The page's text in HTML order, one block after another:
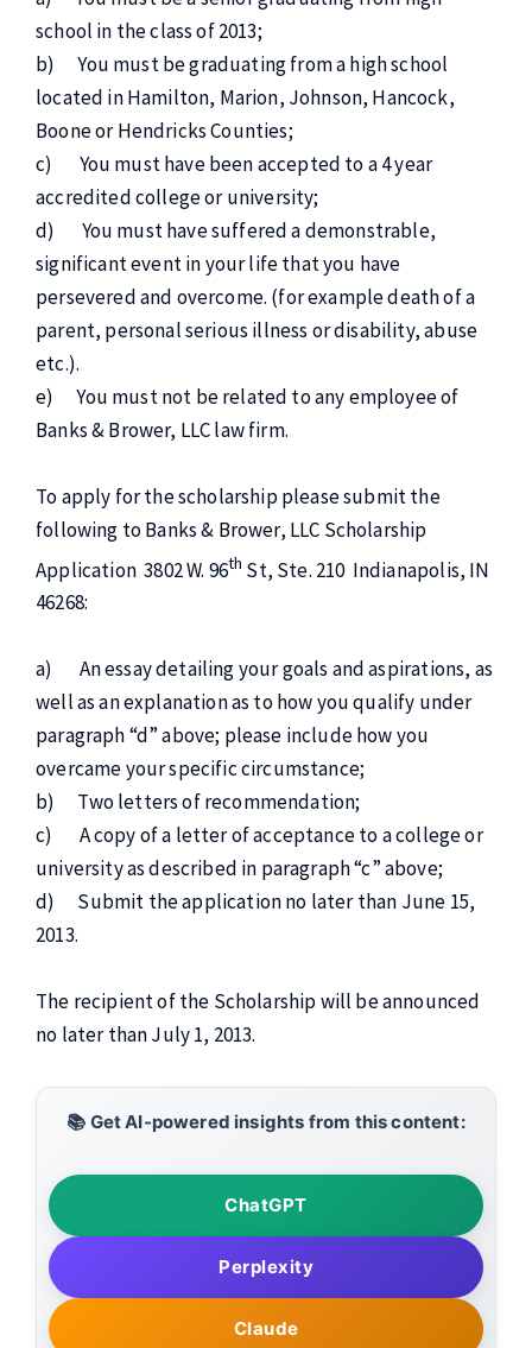
school in the class of 2013;
b) You must be graduating from a high school
located in Hamilton, Marion, Johnson, Hancock,
Boone or Hendricks Counties;
c) You must have been accepted to a 4 year
accredited college or university;
d) You must have suffered a demonstrable,
significant event in your life that you have
persevered and overcome. (for example death of a
parent, personal serious illness or disability, abuse
etc.).
e) You must not be related to any employee of
Banks & Brower, LLC law firm.
To apply for the scholarship please submit the
following to Banks & Brower, LLC Scholarship
Application 3802 W. 96th St, Ste. 210 Indianapolis, IN
46268:
a) An essay detailing your goals and aspirations, as
well as an explanation as to how you qualify under
paragraph “d” above; please include how you
overcame your specific circumstance;
b) Two letters of recommendation;
c) A copy of a letter of acceptance to a college or
university as described in paragraph “c” above;
d) Submit the application no later than June 15,
2013.
The recipient of the Scholarship will be announced
no later than July 1, 2013.
📚 Get AI-powered insights from this content:
ChatGPT
Perplexity
Claude